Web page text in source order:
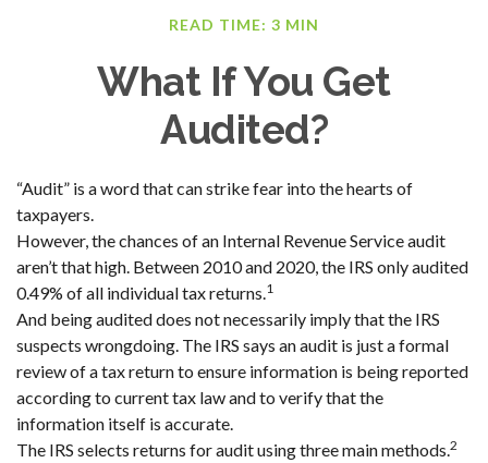
READ TIME: 3 MIN
What If You Get
Audited?
“Audit” is a word that can strike fear into the hearts of
taxpayers.
However, the chances of an Internal Revenue Service audit
aren’t that high. Between 2010 and 2020, the IRS only audited
0.49% of all individual tax returns.1
And being audited does not necessarily imply that the IRS
suspects wrongdoing. The IRS says an audit is just a formal
review of a tax return to ensure information is being reported
according to current tax law and to verify that the
information itself is accurate.
The IRS selects returns for audit using three main methods.2